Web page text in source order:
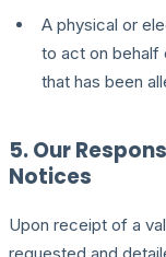
A physical or
to act on behalf
that has been
5. Our
Notices
Upon receipt of a
requested and